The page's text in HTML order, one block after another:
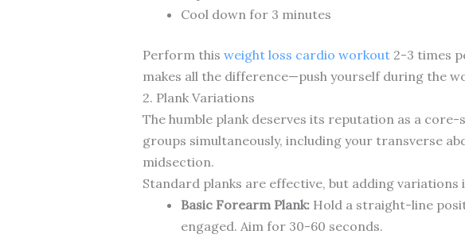
Cool down for 3 minutes
Perform this weight loss cardio workout2-3 times
makes all the difference—push yourself during the
2. Plank Variations
The humble plank deserves its reputation as a
groups simultaneously, including your transverse
midsection.
Standard planks are effective, but adding
Basic Forearm Plank:Hold a straight-line
engaged. Aim for 30-60 seconds.